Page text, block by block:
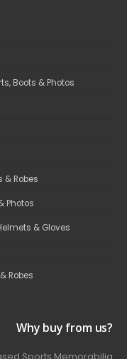
Boots & Photos
& Robes
Photos
& Gloves
Robes
Why buy from us?